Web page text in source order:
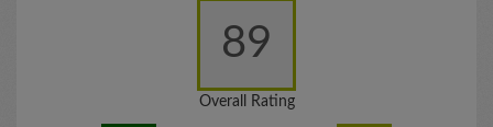
89
Overall Rating